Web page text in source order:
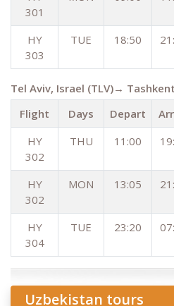
301
HY
303
TUE 18:50
Tel Aviv, Israel (TLV)→
Flight
Days Depart
HY
302
THU 11:00
HY
302
MON 13:05
HY
304
TUE 23:20
Uzbekistan tours